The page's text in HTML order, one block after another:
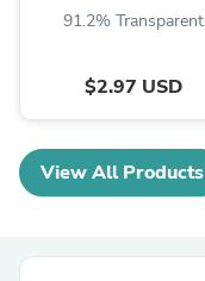
91.2% Transparent
$2.97 USD
View All Products